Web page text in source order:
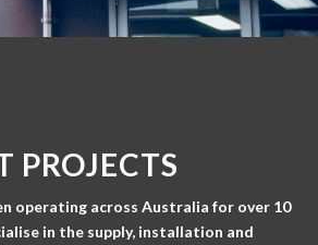
PROJECTS
operating across Australia for over 10
in the supply, installation and